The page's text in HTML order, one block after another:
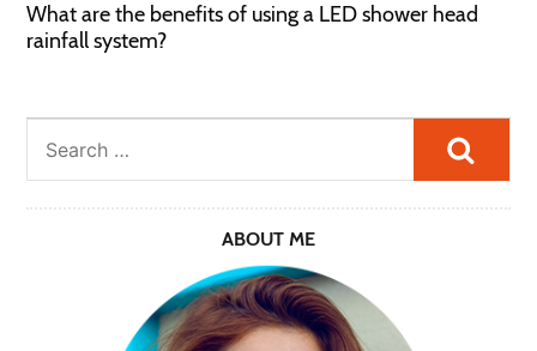
What are the benefits of using a LED shower head
rainfall system?
ABOUT ME